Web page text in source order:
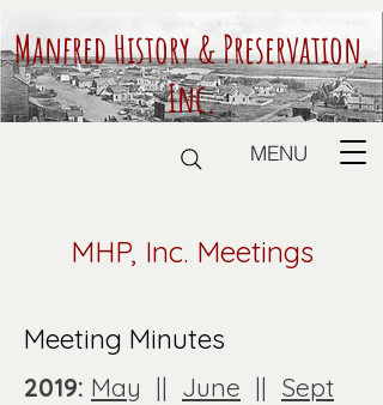
Manfred History & Preservation,
Inc.
MENU
MHP, Inc. Meetings
Meeting Minutes
2019: May || June || Sept